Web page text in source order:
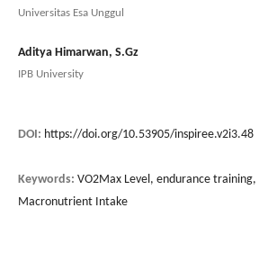
Universitas Esa Unggul
Aditya Himarwan, S.Gz
IPB University
DOI: https://doi.org/10.53905/inspiree.v2i3.48
Keywords: VO2Max Level, endurance
Macronutrient Intake